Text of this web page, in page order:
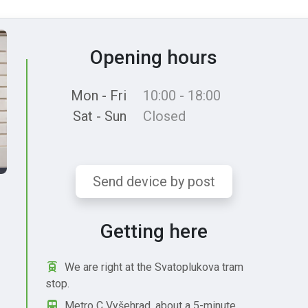
Opening hours
Mon - Fri
10:00 - 18:00
Sat - Sun
Closed
Send device by post
Getting here
We are right at the Svatoplukova tram
stop.